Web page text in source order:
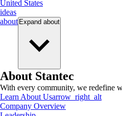
United States
ideas
about Expand about
About Stantec
With every community, we redefine
Learn About Usarrow_right_alt
Company Overview